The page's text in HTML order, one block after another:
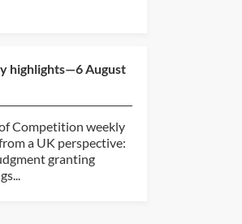
highlights—6 August
Competition weekly
a UK perspective:
granting